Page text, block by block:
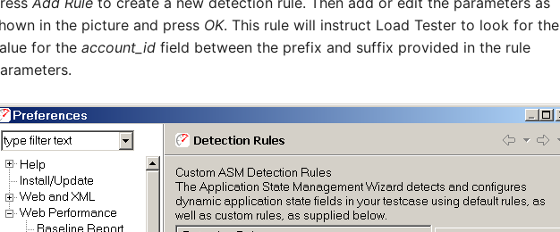
in the picture and press OK. This rule will instruct Load Tester to look for the
for the account_id field between the prefix and suffix provided in the rule